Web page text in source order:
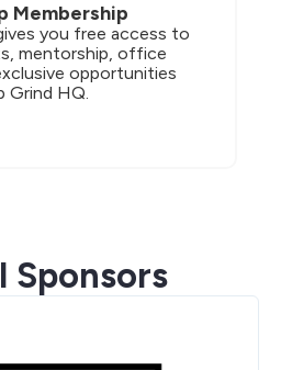
Membership
you free access to
mentorship, office
opportunities
Grind HQ.
Sponsors